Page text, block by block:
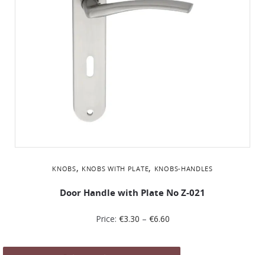
KNOBS, KNOBS WITH PLATE, KNOBS-HANDLES
Door Handle with Plate No Z-021
Price: €3.30 – €6.60